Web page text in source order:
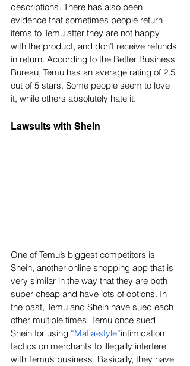
descriptions. There has also been
evidence that sometimes people return
items to Temu after they are not happy
with the product, and don’t receive refunds
in return. According to the Better Business
Bureau, Temu has an average rating of 2.5
out of 5 stars. Some people seem to love
it, while others absolutely hate it.
Lawsuits with Shein
One of Temu’s biggest competitors is
Shein, another online shopping app that is
very similar in the way that they are both
super cheap and have lots of options. In
the past, Temu and Shein have sued each
other multiple times. Temu once sued
Shein for using “Mafia-style”intimidation
tactics on merchants to illegally interfere
with Temu’s business. Basically, they have